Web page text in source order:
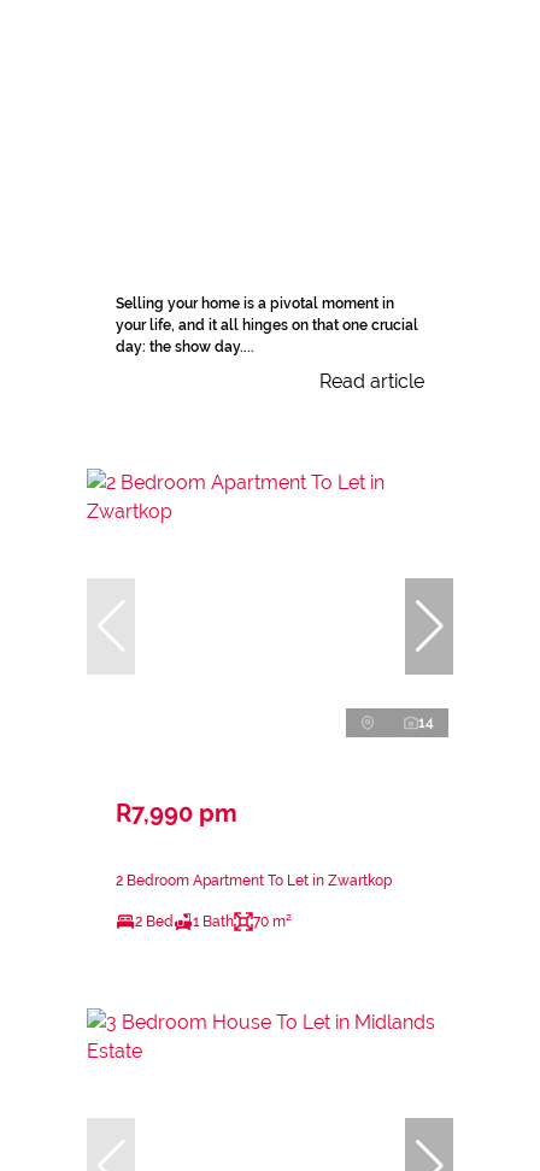
Selling your home is a pivotal moment in
your life, and it all hinges on that one crucial
day: the show day....
Read article
14
R7,990 pm
2 Bedroom Apartment To Let in Zwartkop
2 Bed 1 Bath 70 m²